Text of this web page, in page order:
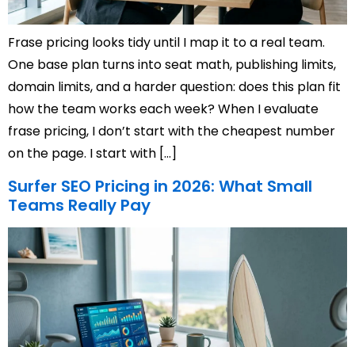
Frase pricing looks tidy until I map it to a real team.
One base plan turns into seat math, publishing limits,
domain limits, and a harder question: does this plan fit
how the team works each week? When I evaluate
frase pricing, I don’t start with the cheapest number
on the page. I start with […]
Surfer SEO Pricing in 2026: What Small
Teams Really Pay